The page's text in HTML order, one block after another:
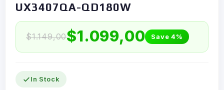
UX3407QA-QD180W
$1.149,00$1.099,00 Save 4%
In Stock